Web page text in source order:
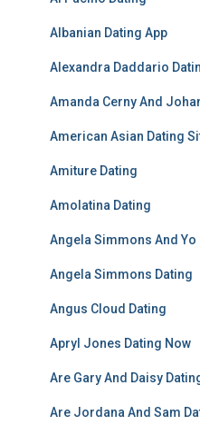
Albanian Dating App
Alexandra Daddario
Amanda Cerny And
American Asian Dating
Amiture Dating
Amolatina Dating
Angela Simmons And Yo
Angela Simmons Dating
Angus Cloud Dating
Apryl Jones Dating Now
Are Gary And Daisy
Are Jordana And Sam